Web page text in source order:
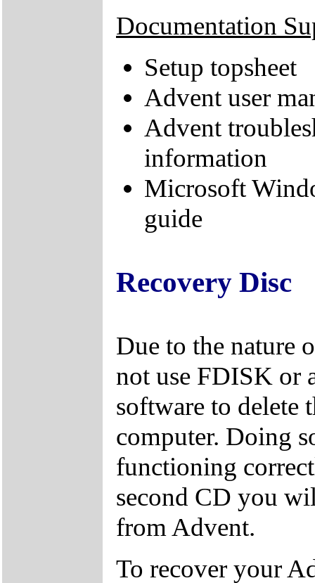
Documentation
Setup topsheet
Advent user
Advent
information
Microsoft
guide
Recovery Disc
Due to the nature
not use FDISK or
software to delete
computer. Doing
functioning
second CD you
from Advent.
To recover your